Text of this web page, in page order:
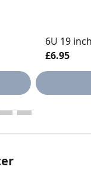
6U 19
£6.95